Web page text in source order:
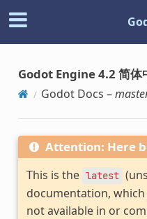
Godot Engine 4.2 简体
Godot Docs –
Attention: Here
This is the latest
documentation,
not available in or